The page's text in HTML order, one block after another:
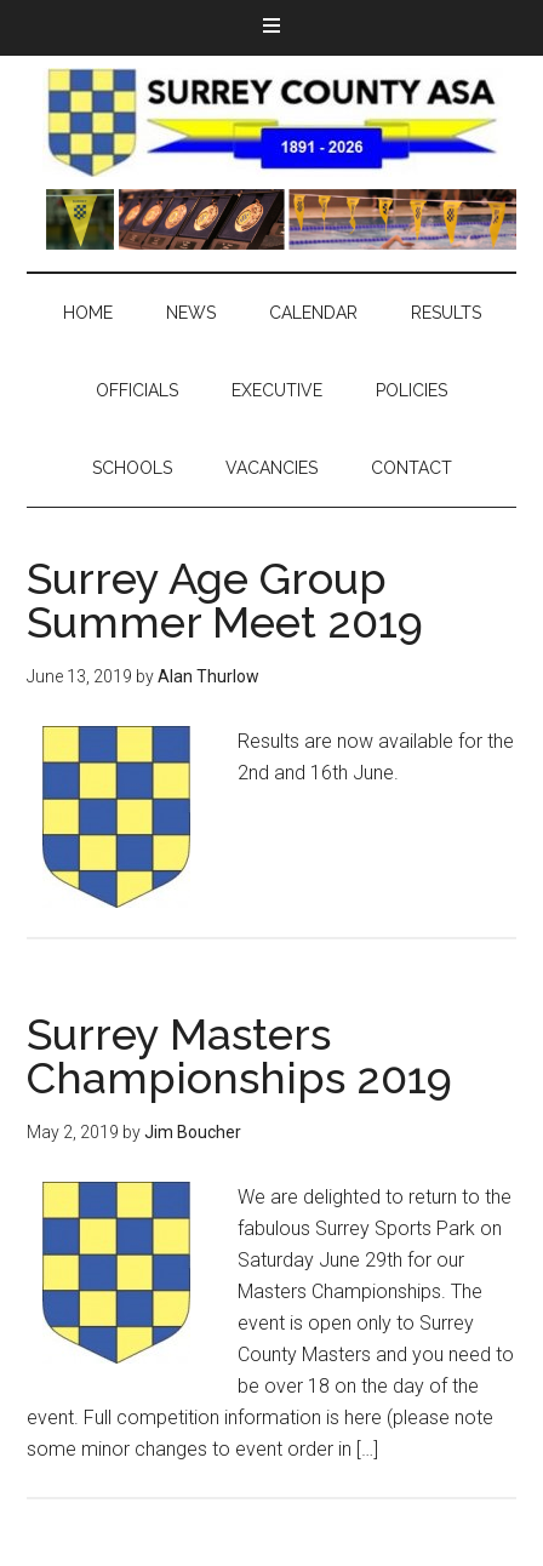
HOME NEWS CALENDAR RESULTS
OFFICIALS EXECUTIVE POLICIES
SCHOOLS VACANCIES CONTACT
Surrey Age Group
Summer Meet 2019
June 13, 2019 byAlan Thurlow
Results are now available for the
2nd and 16th June.
Surrey Masters
Championships 2019
May 2, 2019 byJim Boucher
We are delighted to return to the
fabulous Surrey Sports Park on
Saturday June 29th for our
Masters Championships. The
event is open only to Surrey
County Masters and you need to
be over 18 on the day of the
event. Full competition information is here (please note
some minor changes to event order in […]